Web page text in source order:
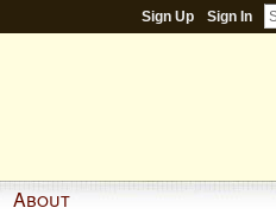
Sign Up Sign In
About